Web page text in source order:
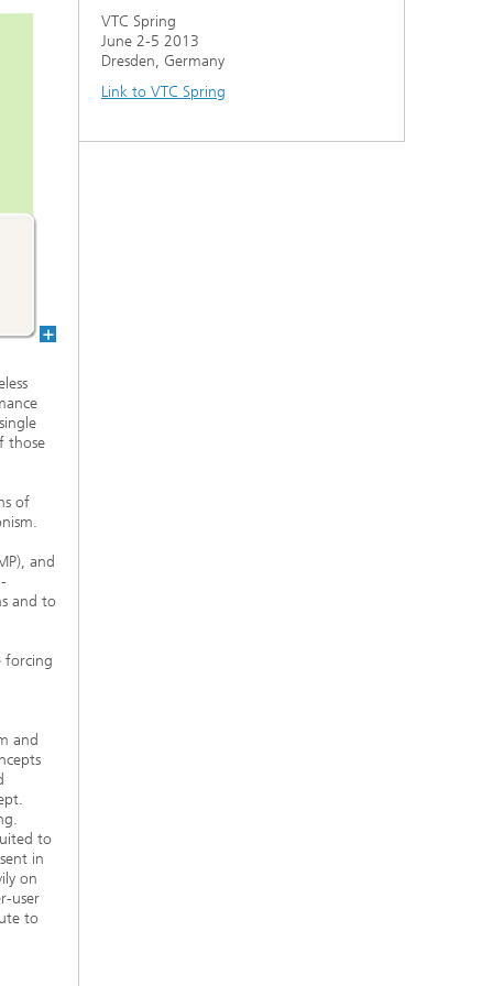
those
of
and
and to
forcing
and
to
in
on
user
to
VTC Spring
June 2-5 2013
Dresden, Germany
Link to VTC Spring